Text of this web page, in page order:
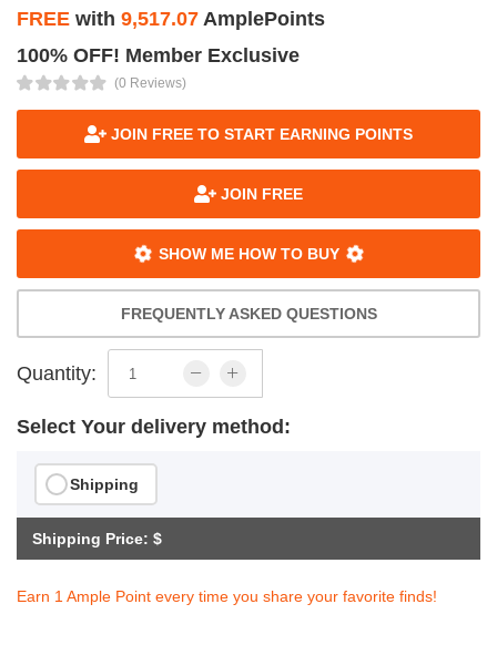
FREE with 9,517.07 AmplePoints
100% OFF! Member Exclusive
(0 Reviews)
JOIN FREE TO START EARNING POINTS
JOIN FREE
SHOW ME HOW TO BUY
FREQUENTLY ASKED QUESTIONS
Quantity:
Select Your delivery method:
Shipping
Shipping Price: $
Earn 1 Ample Point every time you share your favorite finds!